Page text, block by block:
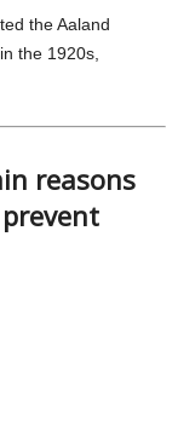
the Aaland
the 1920s,
reasons